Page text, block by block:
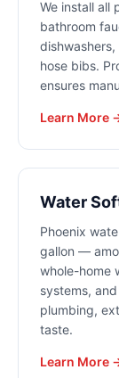
We install all
bathroom
hose bibs.
ensures
Learn More
Water
Phoenix
gallon —
whole-home
systems,
plumbing,
taste.
Learn More